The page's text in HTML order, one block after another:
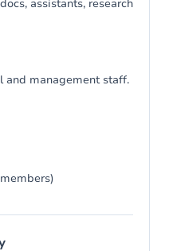
assistants, research
and management staff.